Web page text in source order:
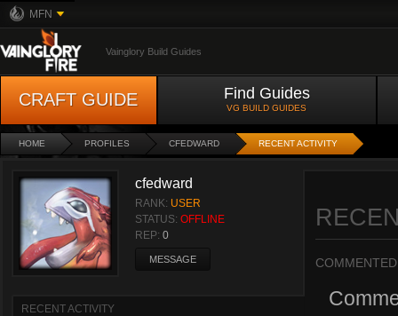
MFN
Vainglory Build Guides
CRAFT GUIDE Find Guides
VG BUILD GUIDES
HOME PROFILES CFEDWARD RECENT ACTIVITY
cfedward
RANK: USER
STATUS: OFFLINE
REP: 0
MESSAGE
RECENT ACTIVITY
COMMENTED